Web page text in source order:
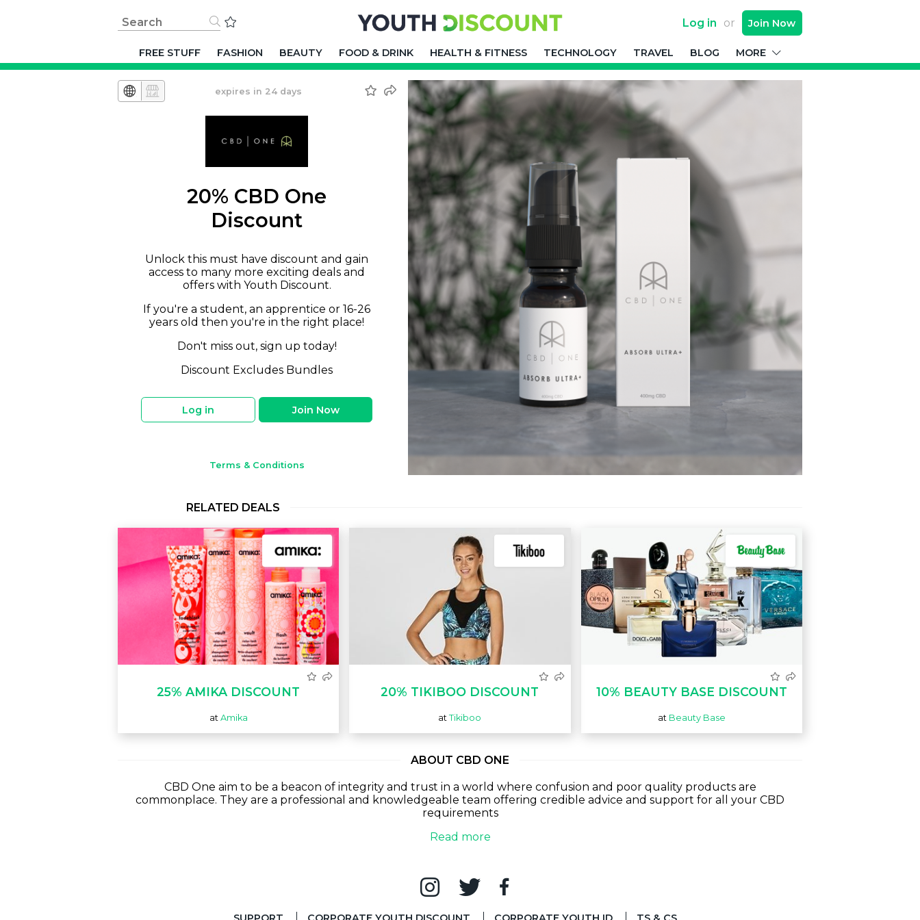
Log in or Join Now
FREE STUFF FASHION BEAUTY FOOD & DRINK HEALTH & FITNESS TECHNOLOGY TRAVEL BLOG MORE
expires in 24 days
20% CBD One
Discount
Unlock this must have discount and gain
access to many more exciting deals and
offers with Youth Discount.
If you're a student, an apprentice or 16-26
years old then you're in the right place!
Don't miss out, sign up today!
Discount Excludes Bundles
Log in Join Now
Terms & Conditions
RELATED DEALS
25% AMIKA DISCOUNT
at Amika
20% TIKIBOO DISCOUNT
atTikiboo
10% BEAUTY BASE DISCOUNT
at Beauty Base
ABOUT CBD ONE
CBD One aim to be a beacon of integrity and trust in a world where confusion and poor quality products are
commonplace. They are a professional and knowledgeable team offering credible advice and support for all your CBD
requirements
Read more